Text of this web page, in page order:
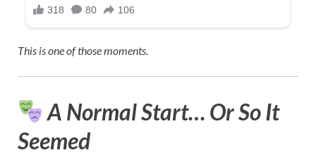
This is one of those moments.
A Normal Start… Or So It
Seemed